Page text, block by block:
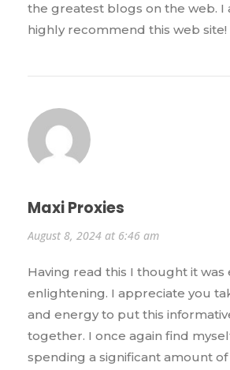
the greatest blogs on the web. I
highly recommend this web site!
Maxi Proxies
August 8, 2024 at 6:46 am
Having read this I thought it
enlightening. I appreciate you
and energy to put this
together. I once again find
spending a significant amount